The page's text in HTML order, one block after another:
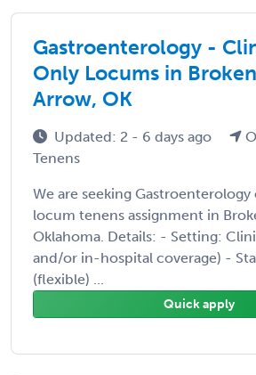
Gastroenterology -
Only Locums in Broken
Arrow, OK
Updated: 2 - 6 days ago
Tenens
We are seeking Gastroenterology
locum tenens assignment in
Oklahoma. Details: - Setting:
and/or in-hospital coverage) -
(flexible) ...
Quick apply